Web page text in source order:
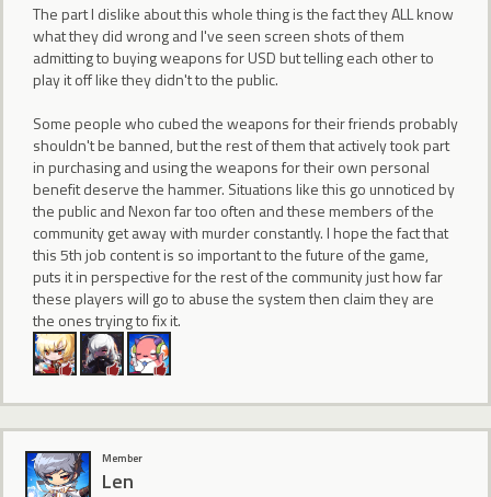
The part I dislike about this whole thing is the fact they ALL know
what they did wrong and I've seen screen shots of them
admitting to buying weapons for USD but telling each other to
play it off like they didn't to the public.
Some people who cubed the weapons for their friends probably
shouldn't be banned, but the rest of them that actively took part
in purchasing and using the weapons for their own personal
benefit deserve the hammer. Situations like this go unnoticed by
the public and Nexon far too often and these members of the
community get away with murder constantly. I hope the fact that
this 5th job content is so important to the future of the game,
puts it in perspective for the rest of the community just how far
these players will go to abuse the system then claim they are
the ones trying to fix it.
Member
Len